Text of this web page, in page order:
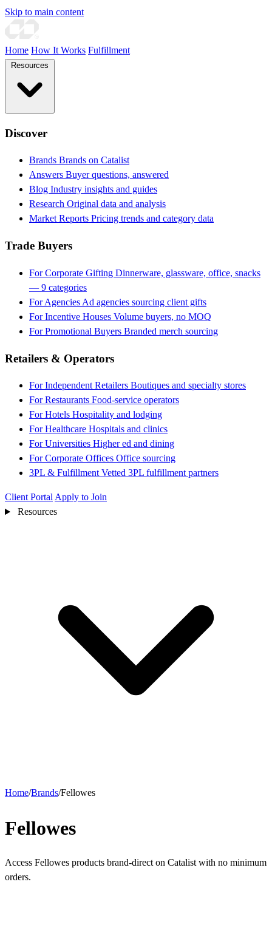
Skip to main content
Home How It Works Fulfillment
Discover
Brands Brands on Catalist
Answers Buyer questions, answered
Blog Industry insights and guides
Research Original data and analysis
Market Reports Pricing trends and category data
Trade Buyers
For Corporate Gifting Dinnerware, glassware, office, snacks
— 9 categories
For Agencies Ad agencies sourcing client gifts
For Incentive Houses Volume buyers, no MOQ
For Promotional Buyers Branded merch sourcing
Retailers & Operators
For Independent Retailers Boutiques and specialty stores
For Restaurants Food-service operators
For Hotels Hospitality and lodging
For Healthcare Hospitals and clinics
For Universities Higher ed and dining
For Corporate Offices Office sourcing
3PL & Fulfillment Vetted 3PL fulfillment partners
Client Portal Apply to Join
Resources
Home/Brands/Fellowes
Fellowes
Access Fellowes products brand-direct on Catalist with no minimum
orders.